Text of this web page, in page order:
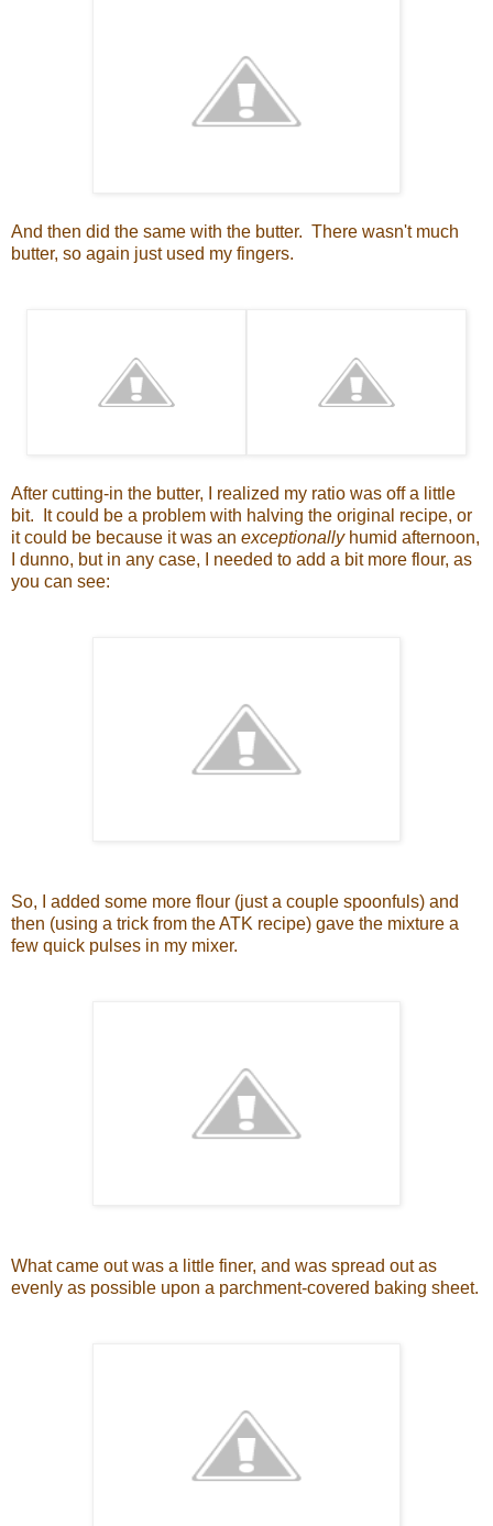
And then did the same with the butter. There wasn't much
butter, so again just used my fingers.
After cutting-in the butter, I realized my ratio was off a little
bit. It could be a problem with halving the original recipe, or
it could be because it was an exceptionallyhumid afternoon,
I dunno, but in any case, I needed to add a bit more flour, as
you can see:
So, I added some more flour (just a couple spoonfuls) and
then (using a trick from the ATK recipe) gave the mixture a
few quick pulses in my mixer.
What came out was a little finer, and was spread out as
evenly as possible upon a parchment-covered baking sheet.